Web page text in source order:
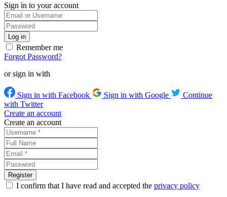
Sign in to your account
Remember me
Forgot Password?
or sign in with
Sign in with Facebook Sign in with Google
Continue
with Twitter
Create an account
Create an account
I confirm that I have read and accepted the privacy policy